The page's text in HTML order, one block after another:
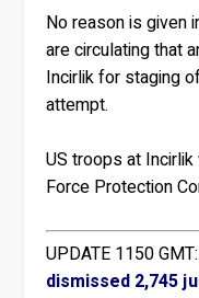
No reason is given
are circulating that
Incirlik for staging
attempt.
US troops at
Force Protection
UPDATE 1150 GMT:
dismissed 2,745